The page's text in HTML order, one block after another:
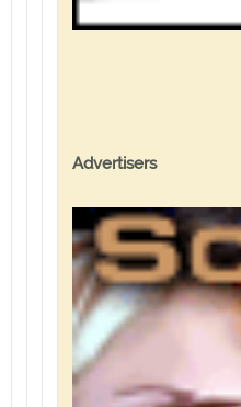
Advertisers